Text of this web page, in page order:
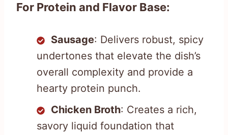
For Protein and Flavor Base:
Sausage: Delivers robust, spicy
undertones that elevate the dish’s
overall complexity and provide a
hearty protein punch.
Chicken Broth: Creates a rich,
savory liquid foundation that